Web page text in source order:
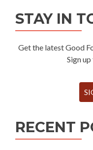
STAY IN
Get the latest Good
Sign
RECENT